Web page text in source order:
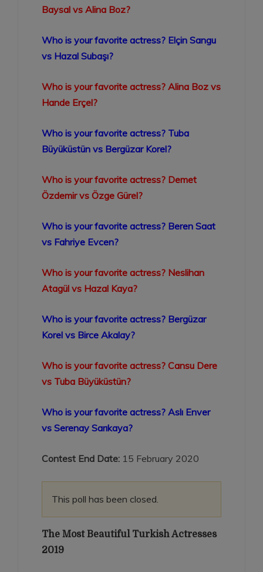
Baysal vs Alina Boz?
Who is your favorite actress? Elçin Sangu
vs Hazal Subaşı?
Who is your favorite actress? Alina Boz vs
Hande Erçel?
Who is your favorite actress? Tuba
Büyüküstün vs Bergüzar Korel?
Who is your favorite actress? Demet
Özdemir vs Özge Gürel?
Who is your favorite actress? Beren Saat
vs Fahriye Evcen?
Who is your favorite actress? Neslihan
Atagül vs Hazal Kaya?
Who is your favorite actress? Bergüzar
Korel vs Birce Akalay?
Who is your favorite actress? Cansu Dere
vs Tuba Büyüküstün?
Who is your favorite actress? Aslı Enver
vs Serenay Sarıkaya?
Contest End Date: 15 February 2020
This poll has been closed.
The Most Beautiful Turkish Actresses
2019